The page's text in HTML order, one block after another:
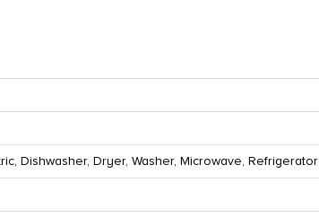
Dishwasher, Dryer, Washer, Microwave, Refrigerator